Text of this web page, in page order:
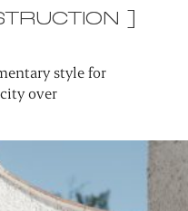
]
style for
over